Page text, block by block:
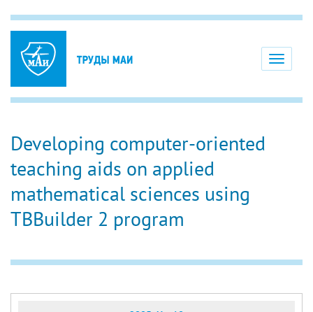
Toggle
Developing computer-oriented
teaching aids on applied
mathematical sciences using
TBBuilder 2 program